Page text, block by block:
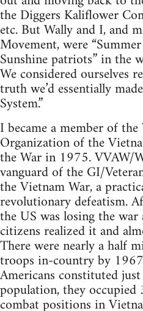
the Diggers Kaliflower
etc. But Wally and I, and
Movement, were
Sunshine patriots” in the
We considered ourselves
truth we’d essentially
System.”
I became a member of
Organization of the
the War in 1975. VVAW/
vanguard of the GI/
the Vietnam War, a
revolutionary defeatism.
the US was losing the
citizens realized it and
There were nearly a half
troops in-country by
Americans constituted
population, they
combat positions in